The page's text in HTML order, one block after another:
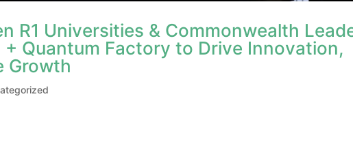
R1 Universities & Commonwealth
+ Quantum Factory to Drive Innovation,
Growth